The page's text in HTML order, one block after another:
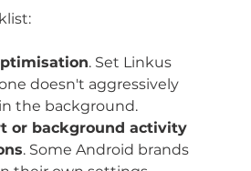
. Set Linkus
doesn't aggressively
the background.
or background activity
. Some Android brands